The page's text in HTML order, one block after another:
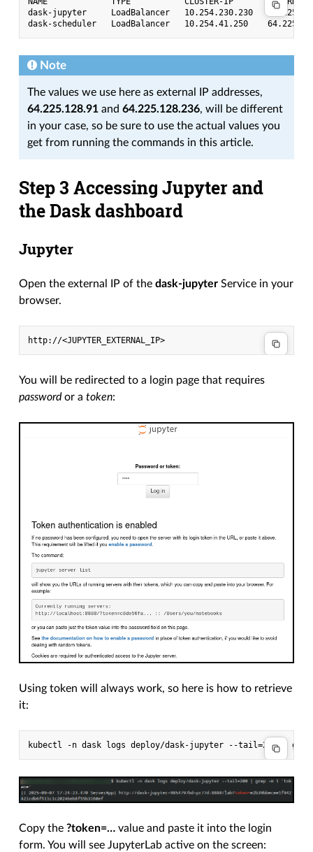
dask-jupyter     LoadBalancer   10.254.230.230
Note
The values we use here as external IP addresses,
64.225.128.91 and64.225.128.236, will be different
in your case, so be sure to use the actual values you
get from running the commands in this article.
Step 3 Accessing Jupyter and
the Dask dashboard
Jupyter
Open the external IP of thedask-jupyter Service in your
browser.
You will be redirected to a login page that requires
password or atoken:
Using token will always work, so here is how to retrieve
it:
Copy the?token=… value and paste it into the login
form. You will see JupyterLab active on the screen: